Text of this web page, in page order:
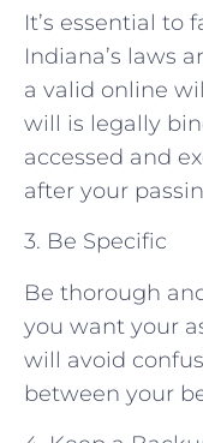
It’s essential to
Indiana’s laws
a valid online
will is legally
accessed and
after your
3. Be Specific
Be thorough
you want your
will avoid
between your